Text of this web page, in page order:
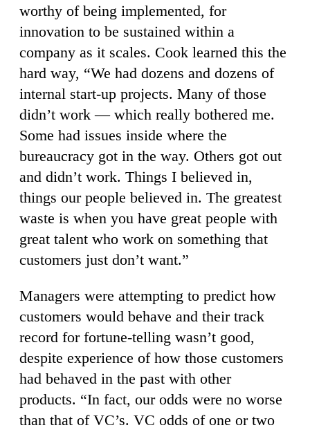
worthy of being implemented, for
innovation to be sustained within a
company as it scales. Cook learned this the
hard way, “We had dozens and dozens of
internal start-up projects. Many of those
didn’t work — which really bothered me.
Some had issues inside where the
bureaucracy got in the way. Others got out
and didn’t work. Things I believed in,
things our people believed in. The greatest
waste is when you have great people with
great talent who work on something that
customers just don’t want.”
Managers were attempting to predict how
customers would behave and their track
record for fortune-telling wasn’t good,
despite experience of how those customers
had behaved in the past with other
products. “In fact, our odds were no worse
than that of VC’s. VC odds of one or two